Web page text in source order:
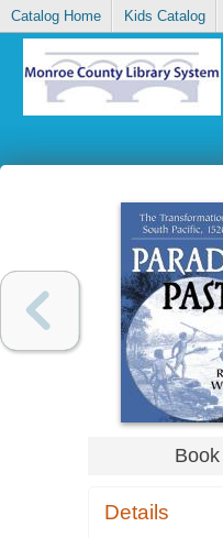
Catalog Home Kids Catalog
Book
Details